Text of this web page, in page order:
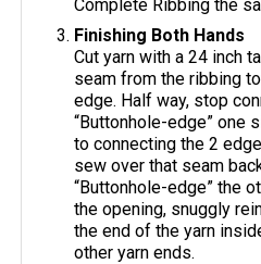
Complete Ribbing the
Finishing Both Hands
Cut yarn with a 24 inch
seam from the ribbing
edge. Half way, stop
“Buttonhole-edge” one
to connecting the 2
sew over that seam
“Buttonhole-edge” the
the opening, snuggly
the end of the yarn
other yarn ends.